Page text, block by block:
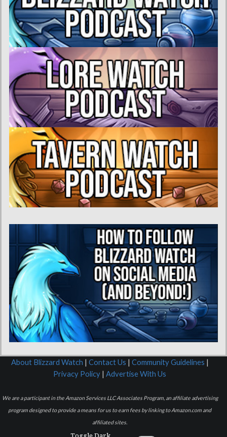
About Blizzard Watch | Contact Us | Community Guidelines |
Privacy Policy | Advertise With Us
We are a participant in the Amazon Services LLC Associates Program, an affiliate advertising
program designed to provide a means for us to earn fees by linking to Amazon.com and
affiliated sites.